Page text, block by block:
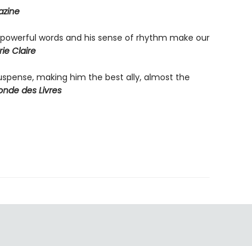
words and his sense of rhythm make our
Claire
making him the best ally, almost the
des Livres